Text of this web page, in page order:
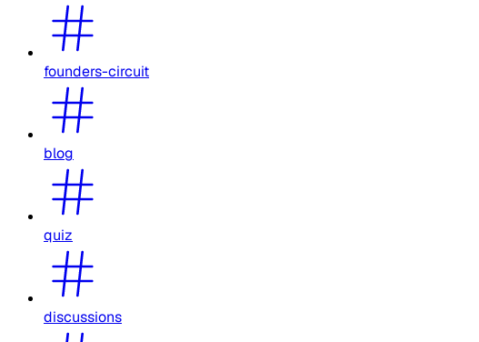
founders-circuit
blog
quiz
discussions